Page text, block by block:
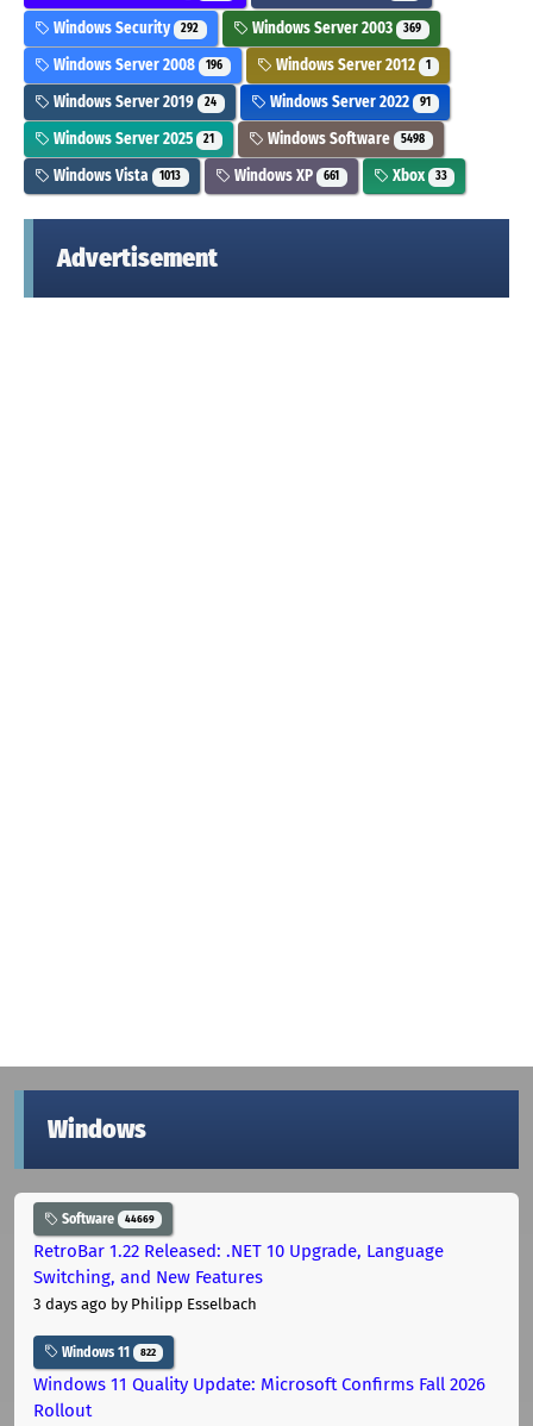
Windows Security 292 Windows Server 2003 369
Windows Server 2008 196 Windows Server 2012 1
Windows Server 2019 24 Windows Server 2022 91
Windows Server 2025 21 Windows Software 5498
Windows Vista 1013 Windows XP 661 Xbox 33
Advertisement
Windows
Software 44669
RetroBar 1.22 Released: .NET 10 Upgrade, Language
Switching, and New Features
3 days ago by Philipp Esselbach
Windows 11 822
Windows 11 Quality Update: Microsoft Confirms Fall 2026
Rollout